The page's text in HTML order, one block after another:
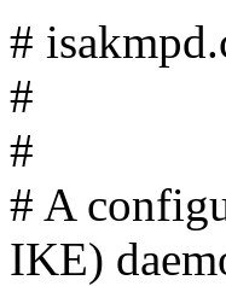
#
#
#
# A
IKE)